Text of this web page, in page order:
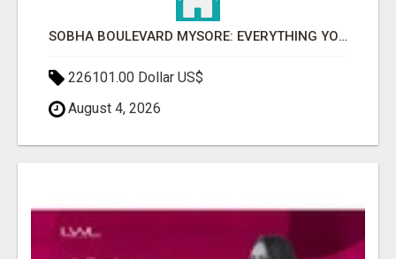
SOBHA BOULEVARD MYSORE: EVERYTHING YOU NEED TO KNOW BEFORE INVESTING
226101.00 Dollar US$
August 4, 2026